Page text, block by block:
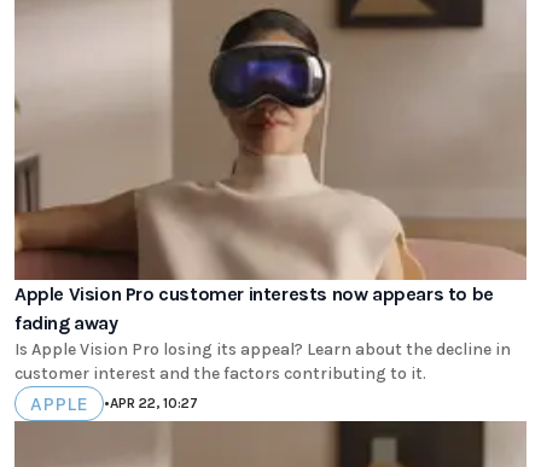
Apple Vision Pro customer interests now appears to be
fading away
Is Apple Vision Pro losing its appeal? Learn about the decline in
customer interest and the factors contributing to it.
APPLE •APR 22, 10:27